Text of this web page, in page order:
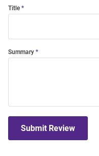
Title
Summary
Submit Review